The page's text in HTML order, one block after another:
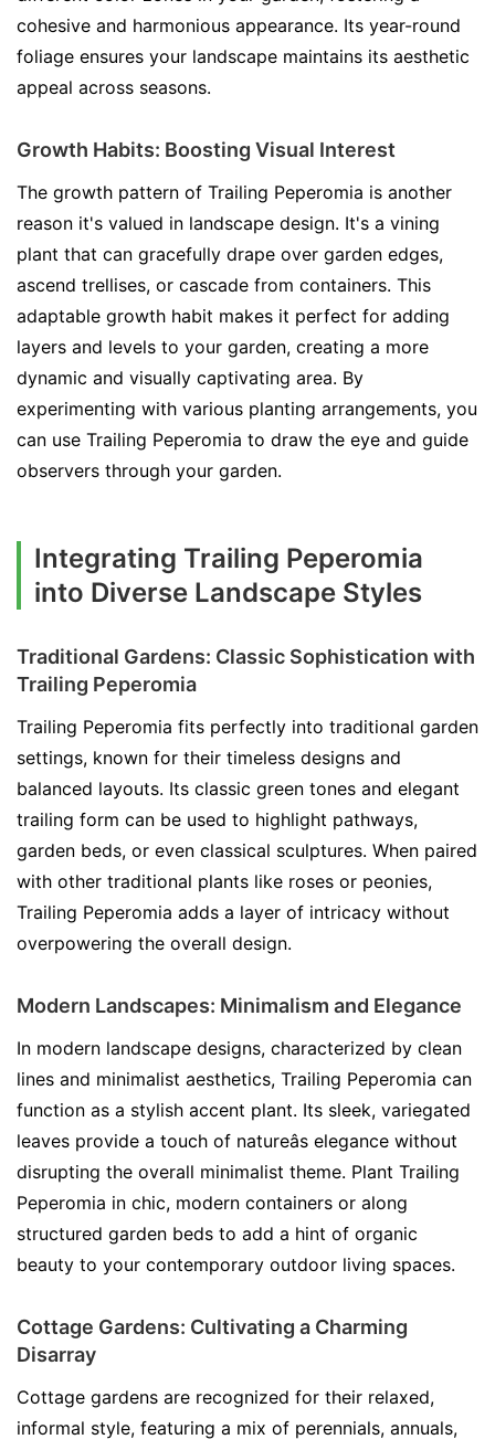
cohesive and harmonious appearance. Its year-round
foliage ensures your landscape maintains its aesthetic
appeal across seasons.
Growth Habits: Boosting Visual Interest
The growth pattern of Trailing Peperomia is another
reason it's valued in landscape design. It's a vining
plant that can gracefully drape over garden edges,
ascend trellises, or cascade from containers. This
adaptable growth habit makes it perfect for adding
layers and levels to your garden, creating a more
dynamic and visually captivating area. By
experimenting with various planting arrangements, you
can use Trailing Peperomia to draw the eye and guide
observers through your garden.
Integrating Trailing Peperomia
into Diverse Landscape Styles
Traditional Gardens: Classic Sophistication with
Trailing Peperomia
Trailing Peperomia fits perfectly into traditional garden
settings, known for their timeless designs and
balanced layouts. Its classic green tones and elegant
trailing form can be used to highlight pathways,
garden beds, or even classical sculptures. When paired
with other traditional plants like roses or peonies,
Trailing Peperomia adds a layer of intricacy without
overpowering the overall design.
Modern Landscapes: Minimalism and Elegance
In modern landscape designs, characterized by clean
lines and minimalist aesthetics, Trailing Peperomia can
function as a stylish accent plant. Its sleek, variegated
leaves provide a touch of natureâs elegance without
disrupting the overall minimalist theme. Plant Trailing
Peperomia in chic, modern containers or along
structured garden beds to add a hint of organic
beauty to your contemporary outdoor living spaces.
Cottage Gardens: Cultivating a Charming
Disarray
Cottage gardens are recognized for their relaxed,
informal style, featuring a mix of perennials, annuals,